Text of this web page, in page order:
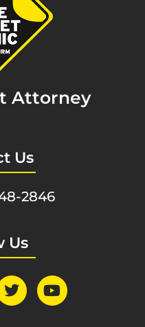
Attorney
Us
2846
Us